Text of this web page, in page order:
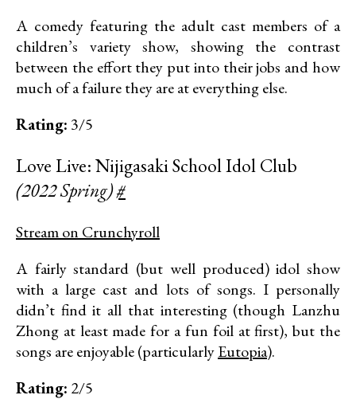
A comedy featuring the adult cast members of a
children’s variety show, showing the contrast
between the effort they put into their jobs and how
much of a failure they are at everything else.
Rating: 3/5
Love Live: Nijigasaki School Idol Club
(2022 Spring)#
Stream on Crunchyroll
A fairly standard (but well produced) idol show
with a large cast and lots of songs. I personally
didn’t find it all that interesting (though Lanzhu
Zhong at least made for a fun foil at first), but the
songs are enjoyable (particularlyEutopia).
Rating: 2/5